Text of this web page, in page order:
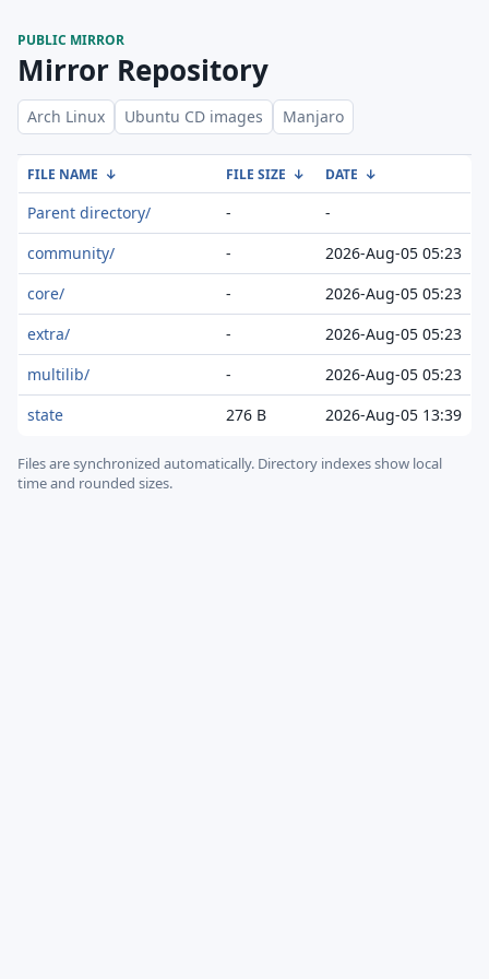
PUBLIC MIRROR
Mirror Repository
Arch Linux Ubuntu CD images Manjaro
FILE NAME ↓ FILE SIZE ↓ DATE ↓
Parent directory/ -
-
community/
-
2026-Aug-05 05:23
core/
-
2026-Aug-05 05:23
extra/
-
2026-Aug-05 05:23
multilib/
-
2026-Aug-05 05:23
state
276 B 2026-Aug-05 13:39
Files are synchronized automatically. Directory indexes show local
time and rounded sizes.